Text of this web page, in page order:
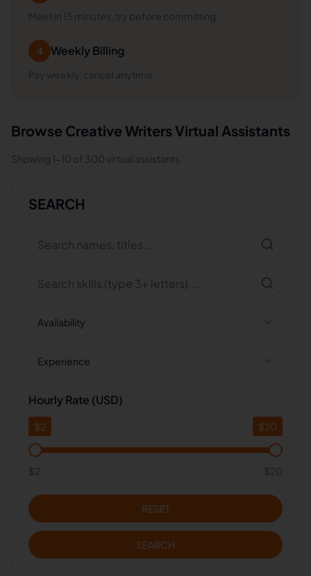
Meet in 15 minutes, try before committing
4 Weekly Billing
Pay weekly, cancel anytime
Browse Creative Writers Virtual Assistants
Showing 1-10 of 300 virtual assistants
SEARCH
Availability
Experience
Hourly Rate (USD)
$2 $20
$2 $20
RESET
SEARCH